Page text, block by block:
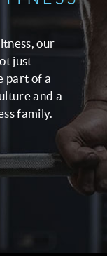
our
just
part of a
and a
family.